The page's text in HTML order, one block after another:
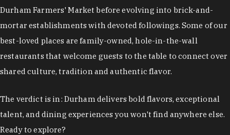
Durham Farmers' Market before evolving into brick-and-
mortar establishments with devoted followings. Some of our
best-loved places are family-owned, hole-in-the-wall
restaurants that welcome guests to the table to connect over
shared culture, tradition and authentic flavor.
The verdict is in: Durham delivers bold flavors, exceptional
talent, and dining experiences you won't find anywhere else.
Ready to explore?